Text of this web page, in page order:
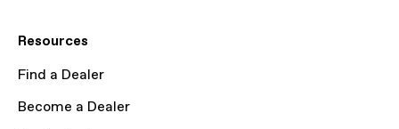
Resources
Find a Dealer
Become a Dealer